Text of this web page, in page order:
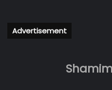
Advertisement